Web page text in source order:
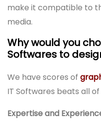
make it compatible to
media.
Why would you
Softwares to
We have scores of
IT Softwares beats all
Expertise and